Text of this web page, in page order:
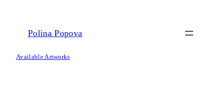
Polina Popova
Available Artworks